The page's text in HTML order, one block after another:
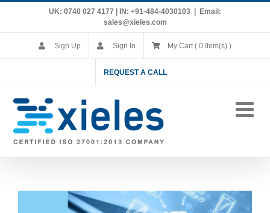
UK: 0740 027 4177 | IN: +91-484-4030103
Email:
sales@xieles.com
Sign Up Sign In My Cart ( 0 Item(s) )
REQUEST A CALL